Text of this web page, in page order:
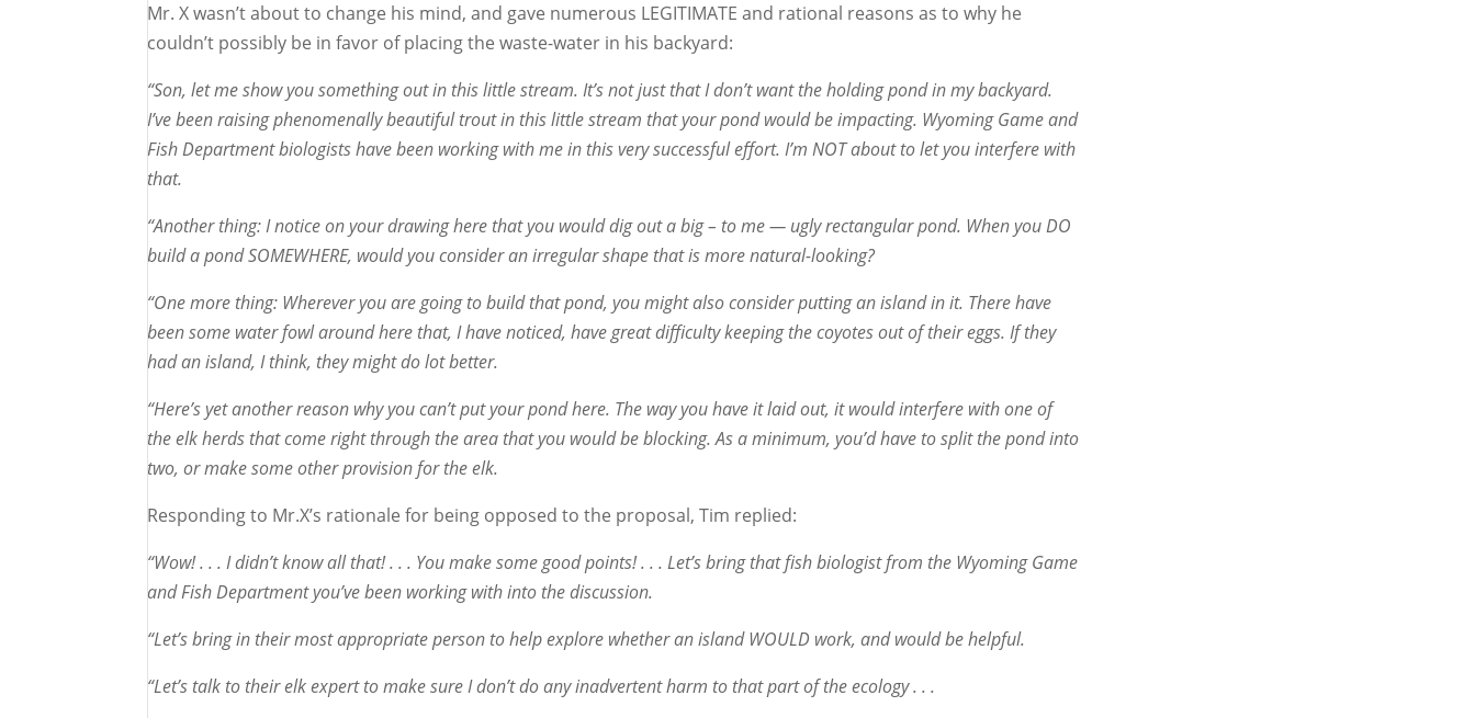
Mr. X wasn’t about to change his mind, and gave numerous LEGITIMATE and rational reasons as to why he
couldn’t possibly be in favor of placing the waste-water in his backyard:
“Son, let me show you something out in this little stream. It’s not just that I don’t want the holding pond in my backyard.
I’ve been raising phenomenally beautiful trout in this little stream that your pond would be impacting. Wyoming Game and
Fish Department biologists have been working with me in this very successful effort. I’m NOT about to let you interfere with
that.
“Another thing: I notice on your drawing here that you would dig out a big – to me — ugly rectangular pond. When you DO
build a pond SOMEWHERE, would you consider an irregular shape that is more natural-looking?
“One more thing: Wherever you are going to build that pond, you might also consider putting an island in it. There have
been some water fowl around here that, I have noticed, have great difficulty keeping the coyotes out of their eggs. If they
had an island, I think, they might do lot better.
“Here’s yet another reason why you can’t put your pond here. The way you have it laid out, it would interfere with one of
the elk herds that come right through the area that you would be blocking. As a minimum, you’d have to split the pond into
two, or make some other provision for the elk.
Responding to Mr.X’s rationale for being opposed to the proposal, Tim replied:
“Wow! . . . I didn’t know all that! . . . You make some good points! . . . Let’s bring that fish biologist from the Wyoming Game
and Fish Department you’ve been working with into the discussion.
“Let’s bring in their most appropriate person to help explore whether an island WOULD work, and would be helpful.
“Let’s talk to their elk expert to make sure I don’t do any inadvertent harm to that part of the ecology . . .